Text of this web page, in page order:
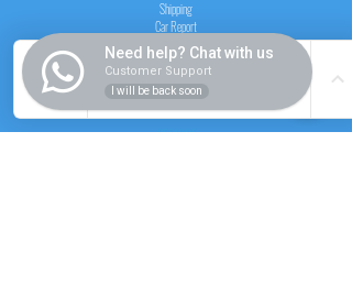
Shipping
Car Report
Payment Policy
FAQs
SERVICE
Need help? Chat with us
Customer Support
I will be back soon